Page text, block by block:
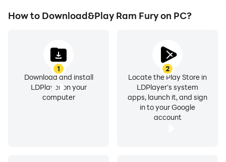
How to Download&Play Ram Fury on PC?
1
Download and install
LDPlayer on your
computer
2
Locate the Play Store in
LDPlayer's system
apps, launch it, and sign
in to your Google
account